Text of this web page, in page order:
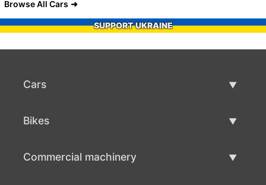
Browse All Cars
SUPPORT UKRAINE
Cars
Bikes
Commercial machinery